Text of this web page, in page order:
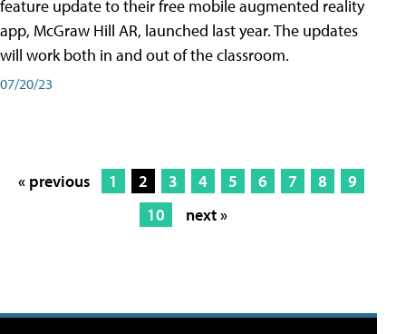
feature update to their free mobile augmented reality
app, McGraw Hill AR, launched last year. The updates
will work both in and out of the classroom.
07/20/23
« previous 1 2 3 4 5 6 7 8
9
10
next »